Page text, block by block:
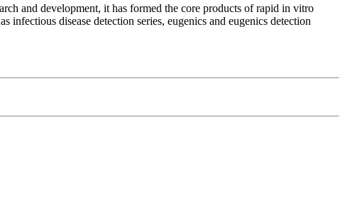
and development, it has formed the core products of rapid in vitro
disease detection series, eugenics and eugenics detection